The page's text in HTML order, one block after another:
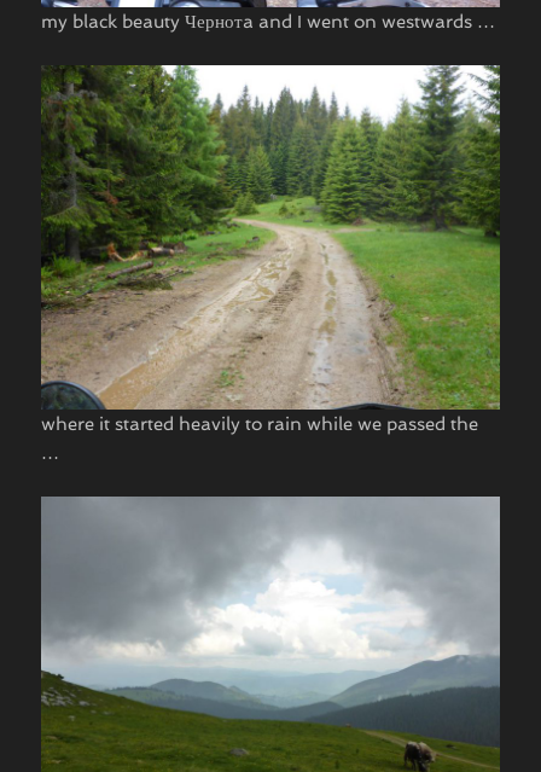
my black beauty Чернотa and I went on westwards …
where it started heavily to rain while we passed the
…